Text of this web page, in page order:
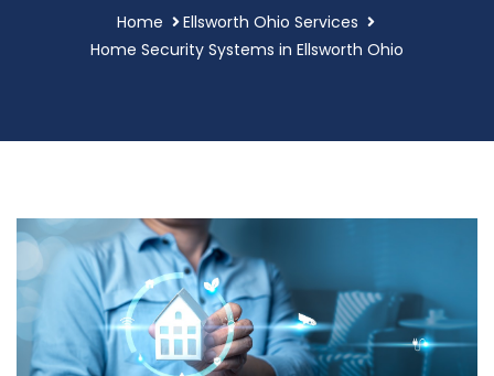
Home
Ellsworth Ohio Services
Home Security Systems in Ellsworth Ohio